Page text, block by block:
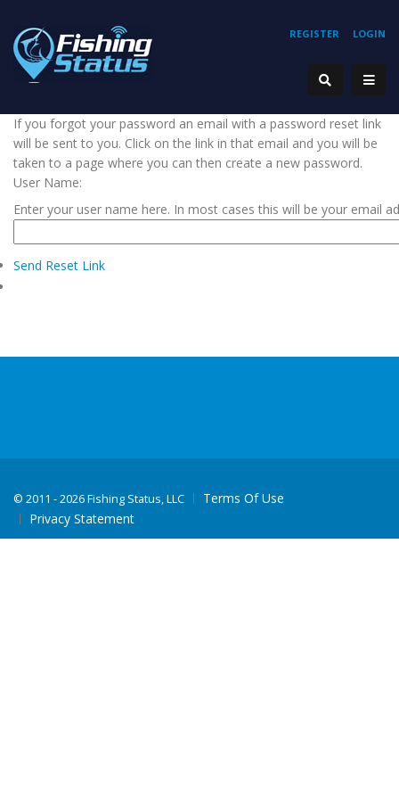
REGISTER LOGIN
If you forgot your password an email with a password reset link
will be sent to you. Click on the link in that email and you will be
taken to a page where you can then create a new password.
User Name:
Enter your user name here. In most cases this will be your email
Send Reset Link
© 2011 - 2026 Fishing Status, LLC
Terms Of Use
Privacy Statement